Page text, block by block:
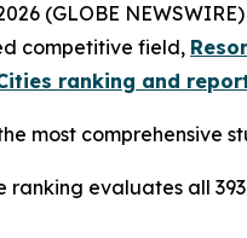
(GLOBE
competitive field,
ranking and
most comprehensive
ranking evaluates all